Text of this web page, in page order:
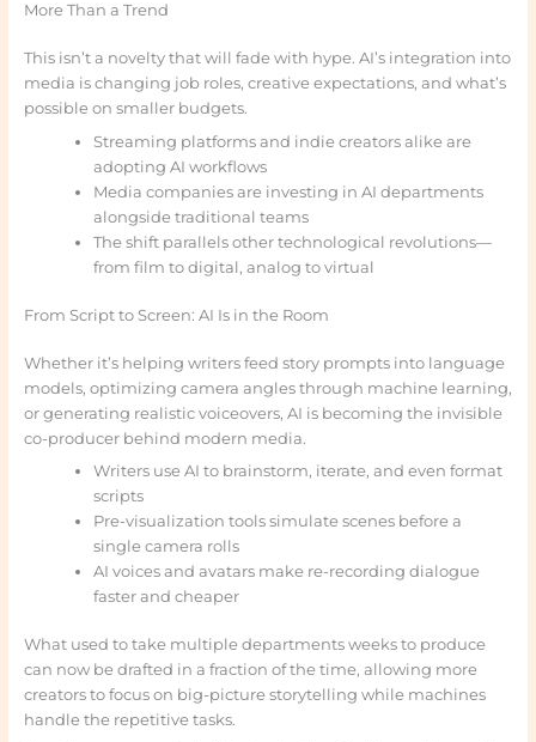
More Than a Trend
This isn’t a novelty that will fade with hype. AI’s integration into
media is changing job roles, creative expectations, and what’s
possible on smaller budgets.
Streaming platforms and indie creators alike are
adopting AI workflows
Media companies are investing in AI departments
alongside traditional teams
The shift parallels other technological revolutions—
from film to digital, analog to virtual
From Script to Screen: AI Is in the Room
Whether it’s helping writers feed story prompts into language
models, optimizing camera angles through machine learning,
or generating realistic voiceovers, AI is becoming the invisible
co-producer behind modern media.
Writers use AI to brainstorm, iterate, and even format
scripts
Pre-visualization tools simulate scenes before a
single camera rolls
AI voices and avatars make re-recording dialogue
faster and cheaper
What used to take multiple departments weeks to produce
can now be drafted in a fraction of the time, allowing more
creators to focus on big-picture storytelling while machines
handle the repetitive tasks.